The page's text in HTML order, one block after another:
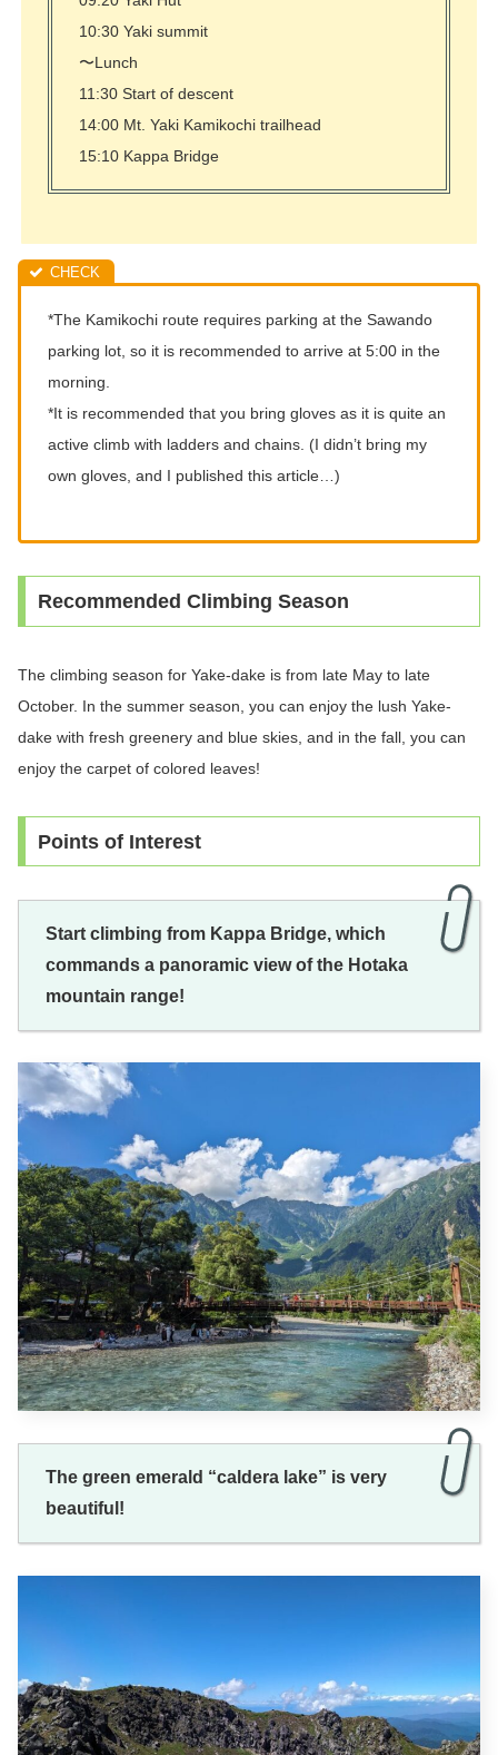
10:30 Yaki summit
〜Lunch
11:30 Start of descent
14:00 Mt. Yaki Kamikochi trailhead
15:10 Kappa Bridge
*The Kamikochi route requires parking at the Sawando
parking lot, so it is recommended to arrive at 5:00 in the
morning.
*It is recommended that you bring gloves as it is quite an
active climb with ladders and chains. (I didn’t bring my
own gloves, and I published this article…)
Recommended Climbing Season
The climbing season for Yake-dake is from late May to late
October. In the summer season, you can enjoy the lush Yake-
dake with fresh greenery and blue skies, and in the fall, you can
enjoy the carpet of colored leaves!
Points of Interest
Start climbing from Kappa Bridge, which
commands a panoramic view of the Hotaka
mountain range!
The green emerald “caldera lake” is very
beautiful!